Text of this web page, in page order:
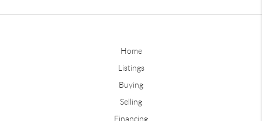
Home
Listings
Buying
Selling
Financing